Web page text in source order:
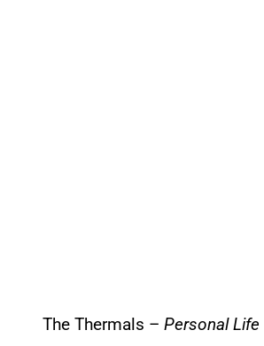
The Thermals – Personal Life